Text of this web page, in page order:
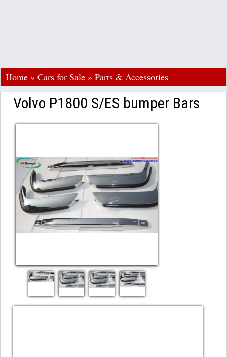
Home » Cars for Sale » Parts & Accessories
Volvo P1800 S/ES bumper Bars